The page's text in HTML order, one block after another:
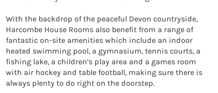
With the backdrop of the peaceful Devon countryside,
Harcombe House Rooms also benefit from a range of
fantastic on-site amenities which include an indoor
heated swimming pool, a gymnasium, tennis courts, a
fishing lake, a children’s play area and a games room
with air hockey and table football, making sure there is
always plenty to do right on the doorstep.